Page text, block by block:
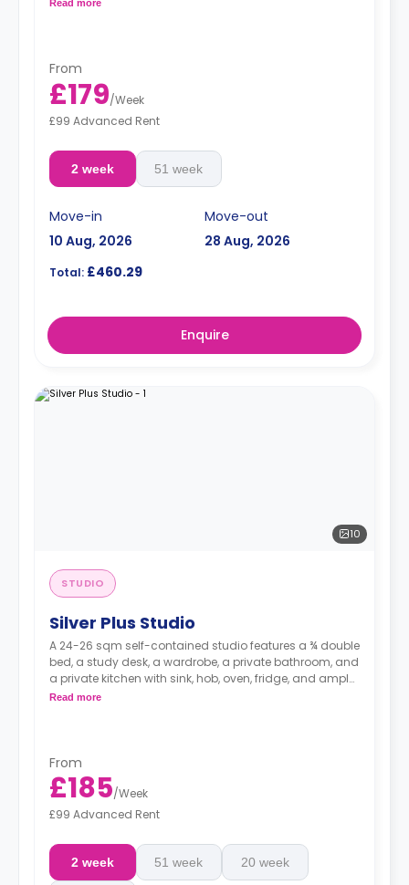
Read more
From
£179/Week
£99 Advanced Rent
2 week 51 week
Move-in
10 Aug, 2026
Move-out
28 Aug, 2026
Total: £460.29
Enquire
10
STUDIO
Silver Plus Studio
A 24-26 sqm self-contained studio features a ¾ double
bed, a study desk, a wardrobe, a private bathroom, and
a private kitchen with sink, hob, oven, fridge, and ample
cupboard storage.
Read more
From
£185/Week
£99 Advanced Rent
2 week 51 week 20 week